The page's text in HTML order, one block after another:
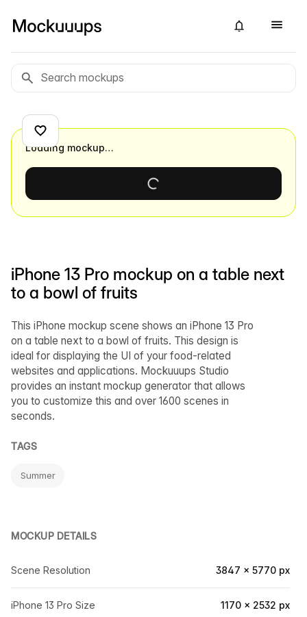
iPhone 13 Pro mockup on a table next
to a bowl of fruits
This iPhone mockup scene shows an iPhone 13 Pro
on a table next to a bowl of fruits. This design is
ideal for displaying the UI of your food-related
websites and applications. Mockuuups Studio
provides an instant mockup generator that allows
you to customize this and over 1600 scenes in
seconds.
TAGS
Summer
MOCKUP DETAILS
Scene Resolution 3847 × 5770 px
iPhone 13 Pro Size 1170 × 2532 px
Loading mockup…